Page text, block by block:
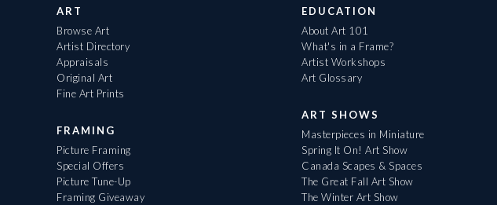
ART
Browse Art
Artist Directory
Appraisals
Original Art
Fine Art Prints
FRAMING
Picture Framing
Special Offers
Picture Tune-Up
Framing Giveaway
EDUCATION
About Art 101
What's in a Frame?
Artist Workshops
Art Glossary
ART SHOWS
Masterpieces in Miniature
Spring It On! Art Show
Canada Scapes & Spaces
The Great Fall Art Show
The Winter Art Show